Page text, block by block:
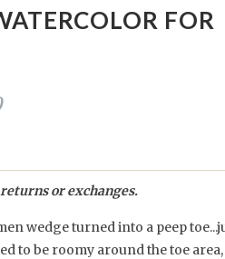
FOR
returns or exchanges.
wedge turned into a peep
to be roomy around the toe